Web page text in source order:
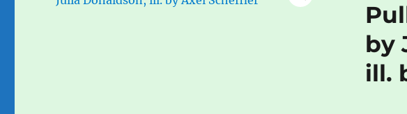
by
ill.